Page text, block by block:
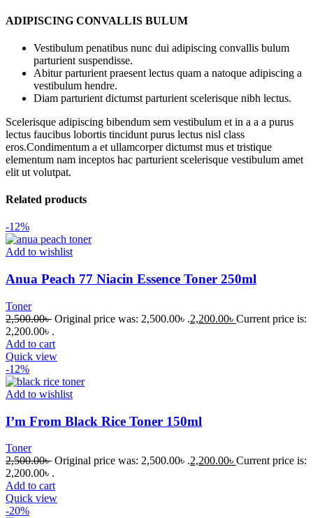
ADIPISCING CONVALLIS BULUM
Vestibulum penatibus nunc dui adipiscing convallis bulum
parturient suspendisse.
Abitur parturient praesent lectus quam a natoque adipiscing a
vestibulum hendre.
Diam parturient dictumst parturient scelerisque nibh lectus.
Scelerisque adipiscing bibendum sem vestibulum et in a a a purus
lectus faucibus lobortis tincidunt purus lectus nisl class
eros.Condimentum a et ullamcorper dictumst mus et tristique
elementum nam inceptos hac parturient scelerisque vestibulum amet
elit ut volutpat.
Related products
-12%
Add to wishlist
Anua Peach 77 Niacin Essence Toner 250ml
Toner
2,500.00৳ Original price was: 2,500.00৳ .2,200.00৳ Current price is:
2,200.00৳ .
Add to cart
Quick view
-12%
Add to wishlist
I’m From Black Rice Toner 150ml
Toner
2,500.00৳ Original price was: 2,500.00৳ .2,200.00৳ Current price is:
2,200.00৳ .
Add to cart
Quick view
-20%